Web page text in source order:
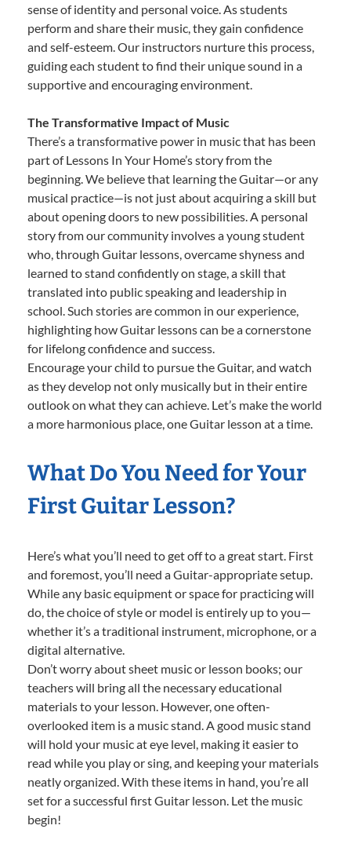
sense of identity and personal voice. As students
perform and share their music, they gain confidence
and self-esteem. Our instructors nurture this process,
guiding each student to find their unique sound in a
supportive and encouraging environment.
The Transformative Impact of Music
There’s a transformative power in music that has been
part of Lessons In Your Home’s story from the
beginning. We believe that learning the Guitar—or any
musical practice—is not just about acquiring a skill but
about opening doors to new possibilities. A personal
story from our community involves a young student
who, through Guitar lessons, overcame shyness and
learned to stand confidently on stage, a skill that
translated into public speaking and leadership in
school. Such stories are common in our experience,
highlighting how Guitar lessons can be a cornerstone
for lifelong confidence and success.
Encourage your child to pursue the Guitar, and watch
as they develop not only musically but in their entire
outlook on what they can achieve. Let’s make the world
a more harmonious place, one Guitar lesson at a time.
What Do You Need for Your
First Guitar Lesson?
Here’s what you’ll need to get off to a great start. First
and foremost, you’ll need a Guitar-appropriate setup.
While any basic equipment or space for practicing will
do, the choice of style or model is entirely up to you—
whether it’s a traditional instrument, microphone, or a
digital alternative.
Don’t worry about sheet music or lesson books; our
teachers will bring all the necessary educational
materials to your lesson. However, one often-
overlooked item is a music stand. A good music stand
will hold your music at eye level, making it easier to
read while you play or sing, and keeping your materials
neatly organized. With these items in hand, you’re all
set for a successful first Guitar lesson. Let the music
begin!